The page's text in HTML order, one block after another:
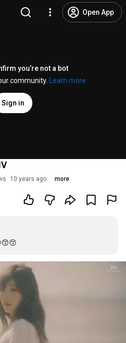
Open App
you’re not a bot
community.
Learn more
Sign in
10 years ago more